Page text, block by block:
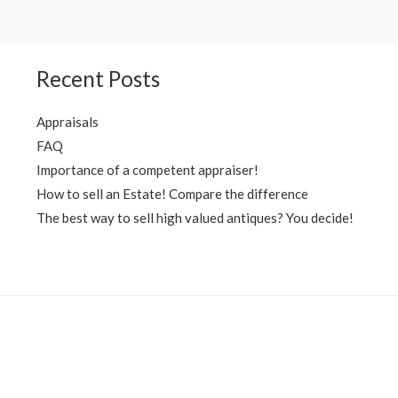
Recent Posts
Appraisals
FAQ
Importance of a competent appraiser!
How to sell an Estate! Compare the difference
The best way to sell high valued antiques? You decide!